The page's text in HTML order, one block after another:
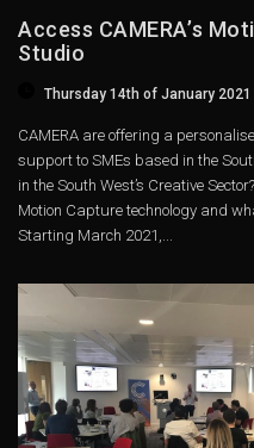
Access CAMERA’s
Studio
Thursday 14th of January 2021
CAMERA are offering a
support to SMEs based in the
in the South West’s Creative
Motion Capture technology and
Starting March 2021,...